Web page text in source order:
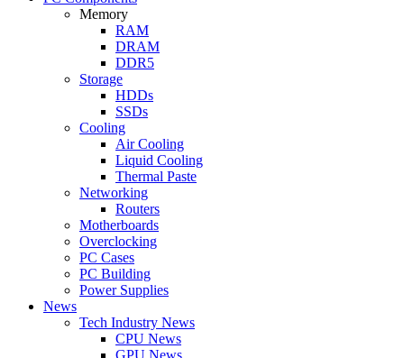
Memory
RAM
DRAM
DDR5
Storage
HDDs
SSDs
Cooling
Air Cooling
Liquid Cooling
Thermal Paste
Networking
Routers
Motherboards
Overclocking
PC Cases
PC Building
Power Supplies
News
Tech Industry News
CPU News
GPU News